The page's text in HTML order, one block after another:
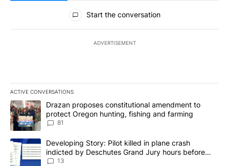
All Comments
Start the conversation
ADVERTISEMENT
ACTIVE CONVERSATIONS
The following is a list of the most commented articles in the last
A trending article titled "Drazan proposes constitutional
Drazan proposes constitutional amendment to
protect Oregon hunting, fishing and farming
81
A trending article titled "Developing Story: Pilot killed in plane
Developing Story: Pilot killed in plane crash
indicted by Deschutes Grand Jury hours before
incident
13